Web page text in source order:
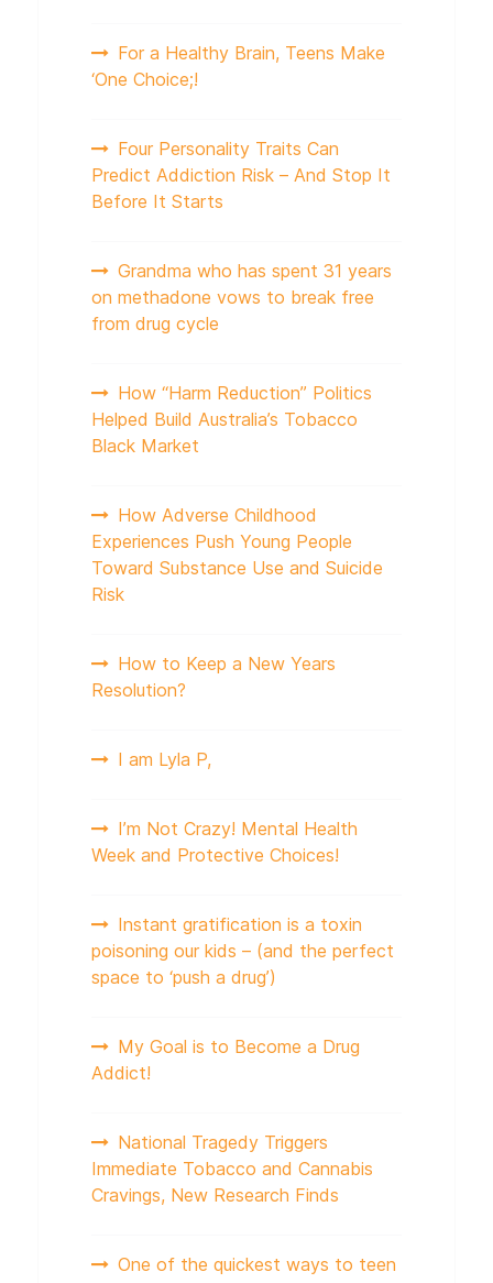
For a Healthy Brain, Teens Make
‘One Choice;!
Four Personality Traits Can
Predict Addiction Risk – And Stop It
Before It Starts
Grandma who has spent 31 years
on methadone vows to break free
from drug cycle
How “Harm Reduction” Politics
Helped Build Australia’s Tobacco
Black Market
How Adverse Childhood
Experiences Push Young People
Toward Substance Use and Suicide
Risk
How to Keep a New Years
Resolution?
I am Lyla P,
I’m Not Crazy! Mental Health
Week and Protective Choices!
Instant gratification is a toxin
poisoning our kids – (and the perfect
space to ‘push a drug’)
My Goal is to Become a Drug
Addict!
National Tragedy Triggers
Immediate Tobacco and Cannabis
Cravings, New Research Finds
One of the quickest ways to teen